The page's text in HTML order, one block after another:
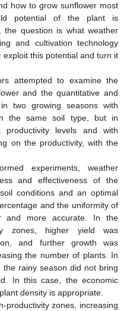
how to grow sunflower most
potential of the plant is
the question is what weather
and cultivation technology
this potential and turn it
attempted to examine the
and the quantitative and
two growing seasons with
the same soil type, but in
productivity levels and with
on the productivity, with the
experiments, weather
and effectiveness of the
conditions and an optimal
and the uniformity of
and more accurate. In the
zones, higher yield was
and further growth was
the number of plants. In
the rainy season did not bring
In this case, the economic
density is appropriate.
productivity zones, increasing